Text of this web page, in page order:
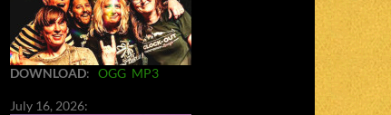
DOWNLOAD: OGG MP3
July 16, 2026: